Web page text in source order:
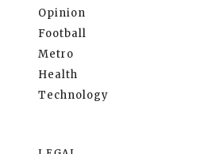
Opinion
Football
Metro
Health
Technology